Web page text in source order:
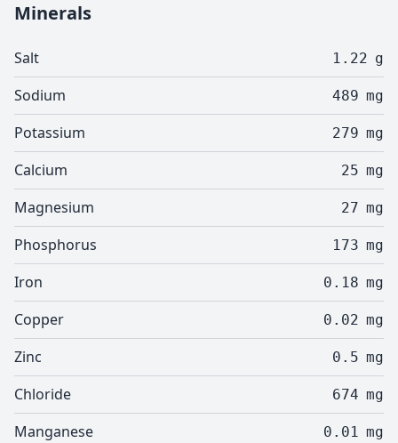
Minerals
Salt 1.22 g
Sodium 489 mg
Potassium 279 mg
Calcium 25 mg
Magnesium 27 mg
Phosphorus 173 mg
Iron 0.18 mg
Copper 0.02 mg
Zinc 0.5 mg
Chloride 674 mg
Manganese 0.01 mg